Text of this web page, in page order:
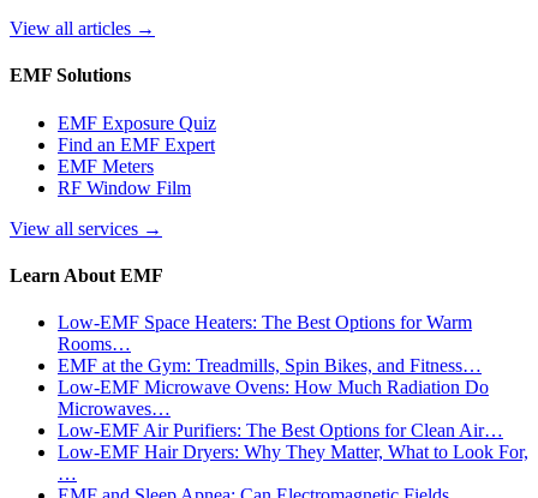
View all articles →
EMF Solutions
EMF Exposure Quiz
Find an EMF Expert
EMF Meters
RF Window Film
View all services →
Learn About EMF
Low-EMF Space Heaters: The Best Options for Warm
Rooms…
EMF at the Gym: Treadmills, Spin Bikes, and Fitness…
Low-EMF Microwave Ovens: How Much Radiation Do
Microwaves…
Low-EMF Air Purifiers: The Best Options for Clean Air…
Low-EMF Hair Dryers: Why They Matter, What to Look For,
…